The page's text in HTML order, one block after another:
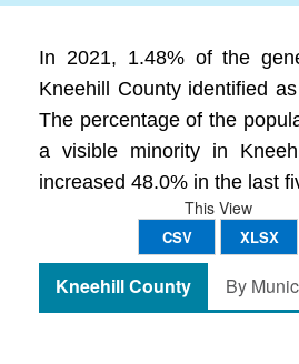
In 2021, 1.48% of the
Kneehill County identified
The percentage of the
a visible minority in
increased 48.0% in the last
This View
CSV XLSX
Kneehill County By